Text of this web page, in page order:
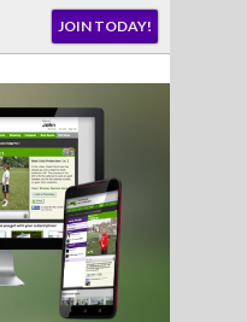
JOIN TODAY!